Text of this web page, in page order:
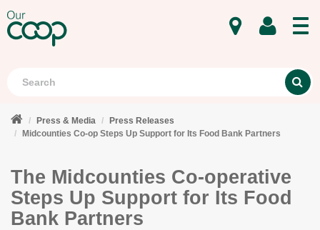
Press & Media
Press Releases
Midcounties Co-op Steps Up Support for Its Food Bank Partners
The Midcounties Co-operative
Steps Up Support for Its Food
Bank Partners